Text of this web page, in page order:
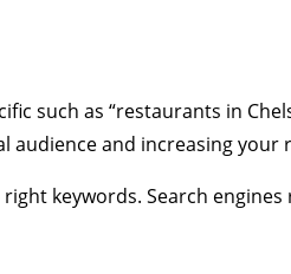
such as “restaurants in
and increasing your
keywords. Search